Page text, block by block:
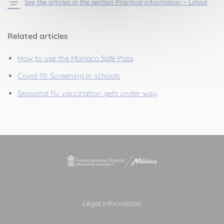
See the articles in the section Practical information – Latest
Related articles
How to use the Monaco Safe Pass
Covid-19: Screening in schools
Seasonal flu vaccination gets under way
Legal information